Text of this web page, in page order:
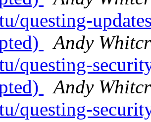
questing-
Andy
questing-
Andy
questing-